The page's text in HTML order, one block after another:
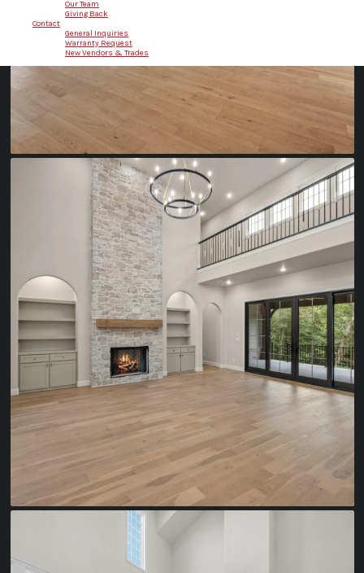
Our Team
Giving Back
Contact
General Inquiries
Warranty Request
New Vendors & Trades